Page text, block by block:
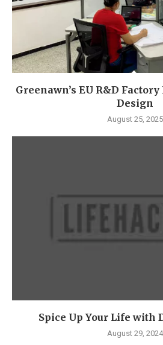
Greenawn’s EU R&D
Design
August 25, 2025
Spice Up Your Life with
August 29, 2024